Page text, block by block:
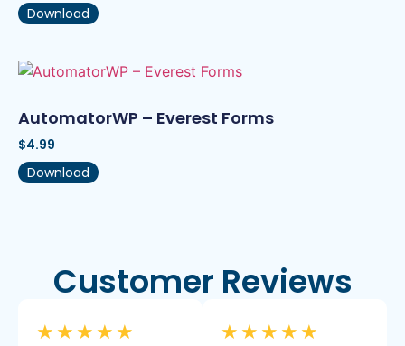
Download
AutomatorWP – Everest Forms
$4.99
Download
Customer Reviews
★ ★ ★ ★ ★ ★ ★ ★ ★ ★